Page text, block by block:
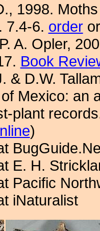
1998.
7.4-6. order
A. Opler,
Book
& D.W.
Mexico: an
plant
)
E. H.
Pacific
iNaturalist